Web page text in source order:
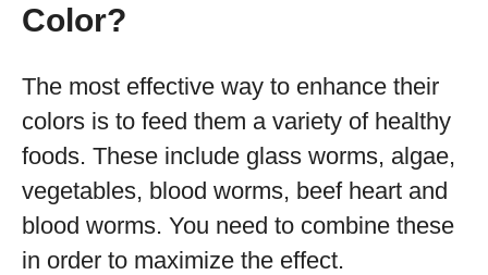
Color?
The most effective way to enhance their
colors is to feed them a variety of healthy
foods. These include glass worms, algae,
vegetables, blood worms, beef heart and
blood worms. You need to combine these
in order to maximize the effect.